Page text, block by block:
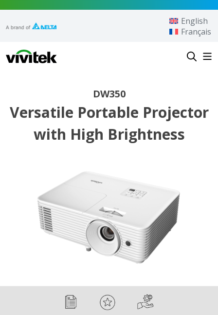
Vivitek
English
Français
DW350
Versatile Portable Projector
with High Brightness